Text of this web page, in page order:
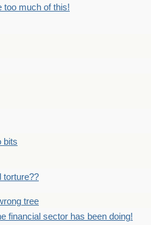
too much of this!
bits
torture??
tree
financial sector has been doing!